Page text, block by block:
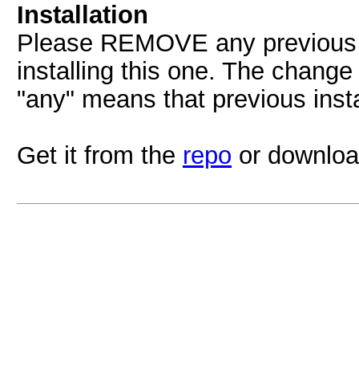
Installation
Please REMOVE any
installing this one. The
"any" means that previous
Get it from the repo or